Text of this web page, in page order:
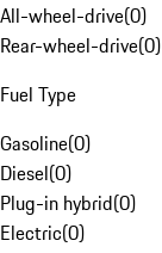
All-wheel-drive(0)
Rear-wheel-drive(0)
Fuel Type
Gasoline(0)
Diesel(0)
Plug-in hybrid(0)
Electric(0)